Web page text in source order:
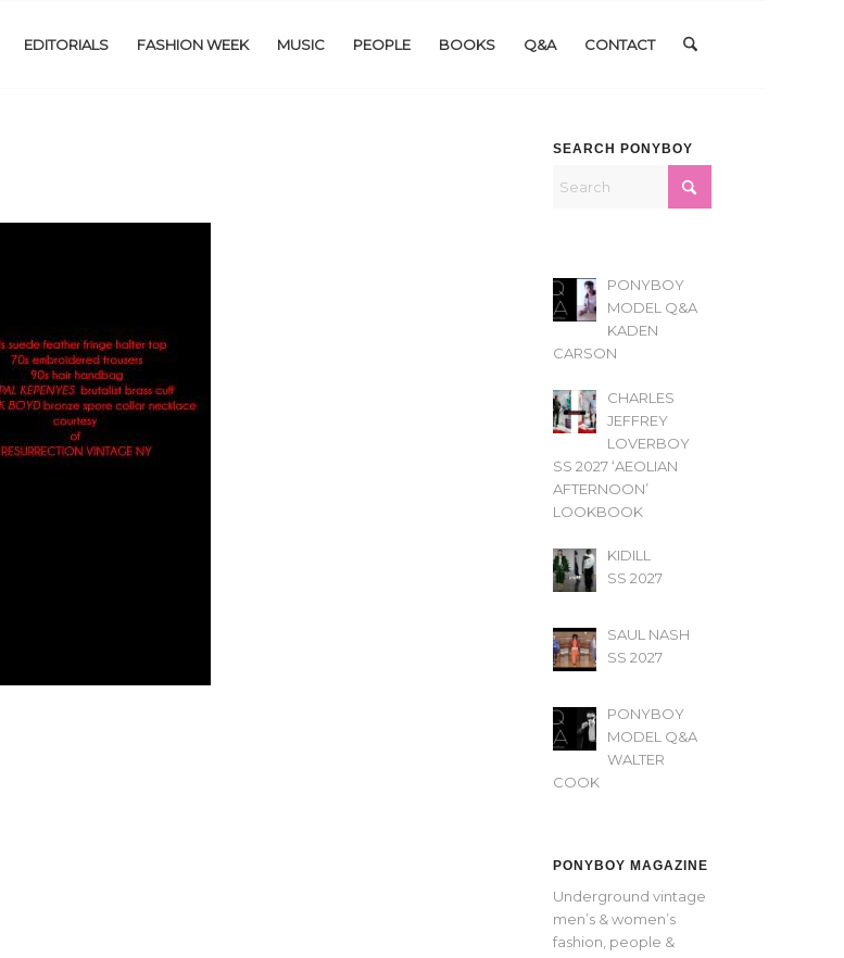
EDITORIALS FASHION WEEK MUSIC PEOPLE BOOKS Q&A CONTACT
SEARCH PONYBOY
PONYBOY
MODEL Q&A
KADEN
CARSON
CHARLES
JEFFREY
LOVERBOY
SS 2027 ‘AEOLIAN
AFTERNOON’
LOOKBOOK
KIDILL
SS 2027
SAUL NASH
SS 2027
PONYBOY
MODEL Q&A
WALTER
COOK
PONYBOY MAGAZINE
Underground vintage
men’s & women’s
fashion, people &